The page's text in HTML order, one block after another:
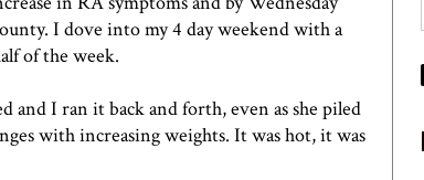
I dove into my 4 day weekend with a
of the week.
and I ran it back and forth, even as she piled
with increasing weights. It was hot, it was